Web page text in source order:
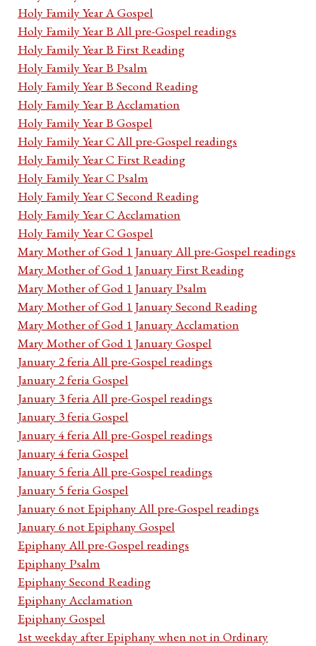
Holy Family Year A Gospel
Holy Family Year B All pre-Gospel readings
Holy Family Year B First Reading
Holy Family Year B Psalm
Holy Family Year B Second Reading
Holy Family Year B Acclamation
Holy Family Year B Gospel
Holy Family Year C All pre-Gospel readings
Holy Family Year C First Reading
Holy Family Year C Psalm
Holy Family Year C Second Reading
Holy Family Year C Acclamation
Holy Family Year C Gospel
Mary Mother of God 1 January All pre-Gospel readings
Mary Mother of God 1 January First Reading
Mary Mother of God 1 January Psalm
Mary Mother of God 1 January Second Reading
Mary Mother of God 1 January Acclamation
Mary Mother of God 1 January Gospel
January 2 feria All pre-Gospel readings
January 2 feria Gospel
January 3 feria All pre-Gospel readings
January 3 feria Gospel
January 4 feria All pre-Gospel readings
January 4 feria Gospel
January 5 feria All pre-Gospel readings
January 5 feria Gospel
January 6 not Epiphany All pre-Gospel readings
January 6 not Epiphany Gospel
Epiphany All pre-Gospel readings
Epiphany Psalm
Epiphany Second Reading
Epiphany Acclamation
Epiphany Gospel
1st weekday after Epiphany when not in Ordinary